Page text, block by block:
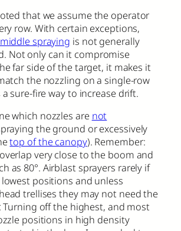
that we assume the operator
row. With certain exceptions,
spraying is not generally
Not only can it compromise
far side of the target, it makes it
the nozzling on a single-row
sure-fire way to increase drift.
which nozzles are not
the ground or excessively
top of the canopy). Remember:
very close to the boom and
as 80°. Airblast sprayers rarely if
positions and unless
trellises they may not need the
Turning off the highest, and most
positions in high density